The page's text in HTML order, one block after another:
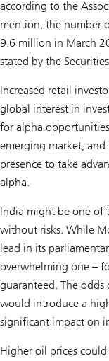
according to the
mention, the number
9.6 million in March
stated by the
Increased retail
global interest in
for alpha
emerging market,
presence to take
alpha.
India might be one of
without risks. While
lead in its
overwhelming one –
guaranteed. The odds
would introduce a
significant impact on
Higher oil prices